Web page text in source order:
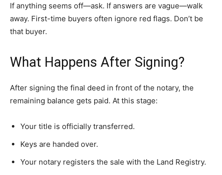
If anything seems off—ask. If answers are vague—walk
away. First-time buyers often ignore red flags. Don’t be
that buyer.
What Happens After Signing?
After signing the final deed in front of the notary, the
remaining balance gets paid. At this stage:
Your title is officially transferred.
Keys are handed over.
Your notary registers the sale with the Land Registry.